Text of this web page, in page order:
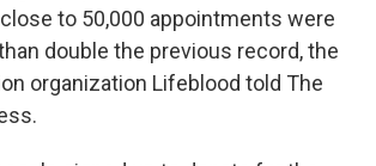
to 50,000 appointments were
double the previous record, the
organization Lifeblood told The